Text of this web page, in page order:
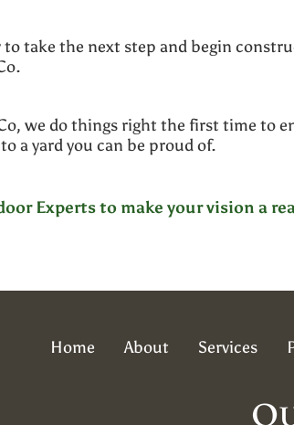
to take the next step and begin
we do things right the first time to
a yard you can be proud of.
Experts to make your vision a
Home About Services